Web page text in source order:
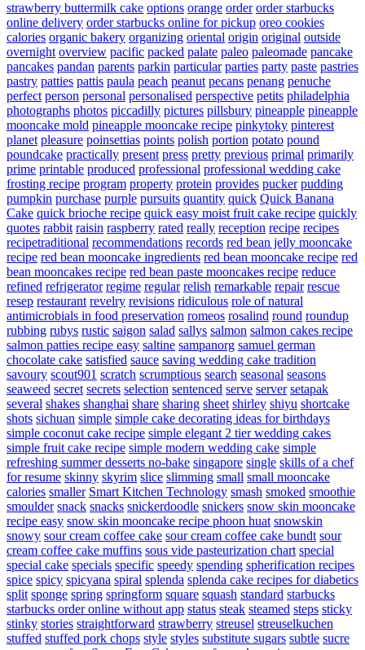
strawberry buttermilk cake options orange order order starbucks
online delivery order starbucks online for pickup oreo cookies
calories organic bakery organizing oriental origin original outside
overnight overview pacific packed palate paleo paleomade pancake
pancakes pandan parents parkin particular parties party paste pastries
pastry patties pattis paula peach peanut pecans penang penuche
perfect person personal personalised perspective petits philadelphia
photographs photos piccadilly pictures pillsbury pineapple pineapple
mooncake mold pineapple mooncake recipe pinkytoky pinterest
planet pleasure poinsettias points polish portion potato pound
poundcake practically present press pretty previous primal primarily
prime printable produced professional professional wedding cake
frosting recipe program property protein provides pucker pudding
pumpkin purchase purple pursuits quantity quick Quick Banana
Cake quick brioche recipe quick easy moist fruit cake recipe quickly
quotes rabbit raisin raspberry rated really reception recipe recipes
recipetraditional recommendations records red bean jelly mooncake
recipe red bean mooncake ingredients red bean mooncake recipe red
bean mooncakes recipe red bean paste mooncakes recipe reduce
refined refrigerator regime regular relish remarkable repair rescue
resep restaurant revelry revisions ridiculous role of natural
antimicrobials in food preservation romeos rosalind round roundup
rubbing rubys rustic saigon salad sallys salmon salmon cakes recipe
salmon patties recipe easy saltine sampanorg samuel german
chocolate cake satisfied sauce saving wedding cake tradition
savoury scout901 scratch scrumptious search seasonal seasons
seaweed secret secrets selection sentenced serve server setapak
several shakes shanghai share sharing sheet shirley shiyu shortcake
shots sichuan simple simple cake decorating ideas for birthdays
simple coconut cake recipe simple elegant 2 tier wedding cakes
simple fruit cake recipe simple modern wedding cake simple
refreshing summer desserts no-bake singapore single skills of a chef
for resume skinny skyrim slice slimming small small mooncake
calories smaller Smart Kitchen Technology smash smoked smoothie
smoulder snack snacks snickerdoodle snickers snow skin mooncake
recipe easy snow skin mooncake recipe phoon huat snowskin
snowy sour cream coffee cake sour cream coffee cake bundt sour
cream coffee cake muffins sous vide pasteurization chart special
special cake specials specific speedy spending spherification recipes
spice spicy spicyana spiral splenda splenda cake recipes for diabetics
split sponge spring springform square squash standard starbucks
starbucks order online without app status steak steamed steps sticky
stinky stories straightforward strawberry streusel streuselkuchen
stuffed stuffed pork chops style styles substitute sugars subtle sucre